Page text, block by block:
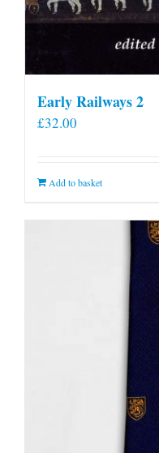
Early Railways 2
£32.00
Add to basket